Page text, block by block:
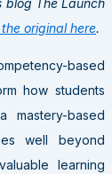
blog The Launch
original here.
based
how students
mastery-based
well beyond
learning